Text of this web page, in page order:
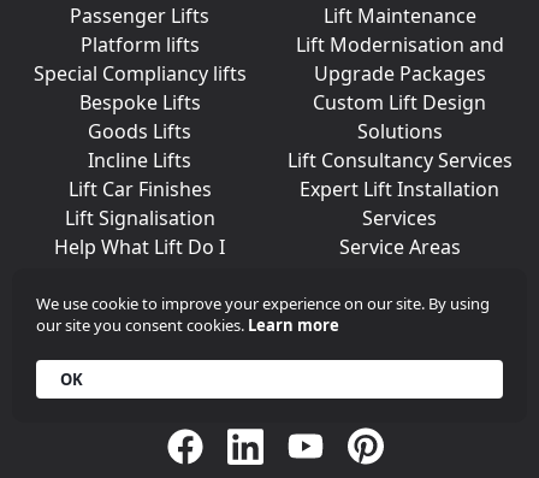
Passenger Lifts
Platform lifts
Special Compliancy lifts
Bespoke Lifts
Goods Lifts
Incline Lifts
Lift Car Finishes
Lift Signalisation
Help What Lift Do I
Lift Maintenance
Lift Modernisation and
Upgrade Packages
Custom Lift Design
Solutions
Lift Consultancy Services
Expert Lift Installation
Services
Service Areas
+44 (0)203 376 6440
Contact
We use cookie to improve your experience on our site. By using
our site you consent cookies. Learn more
OK